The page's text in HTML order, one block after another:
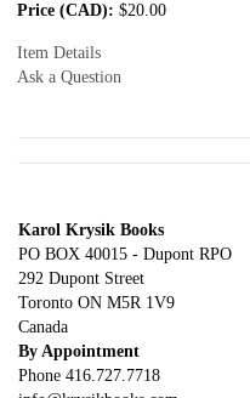
Price (CAD): $20.00
Item Details
Ask a Question
Karol Krysik Books
PO BOX 40015 - Dupont RPO
292 Dupont Street
Toronto ON M5R 1V9
Canada
By Appointment
Phone 416.727.7718